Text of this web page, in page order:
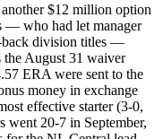
$12 million option
— who had let manager
division titles —
the August 31 waiver
ERA were sent to the
money in exchange
effective starter (3-0,
went 20-7 in September,